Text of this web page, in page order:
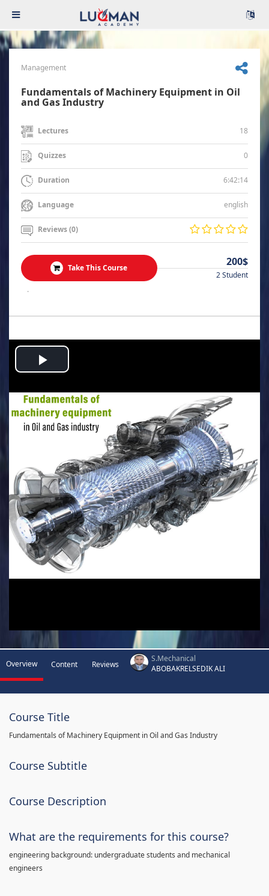
Management
Fundamentals of Machinery Equipment in Oil
and Gas Industry
Lectures 18
Quizzes 0
Duration 6:42:14
Language english
Reviews (0)
Take This Course 200$
2 Student
.
Play
Video
Overview Content Reviews
S.Mechanical
ABOBAKRELSEDIK ALI
Course Title
Fundamentals of Machinery Equipment in Oil and Gas Industry
Course Subtitle
Course Description
What are the requirements for this course?
engineering background: undergraduate students and mechanical
engineers